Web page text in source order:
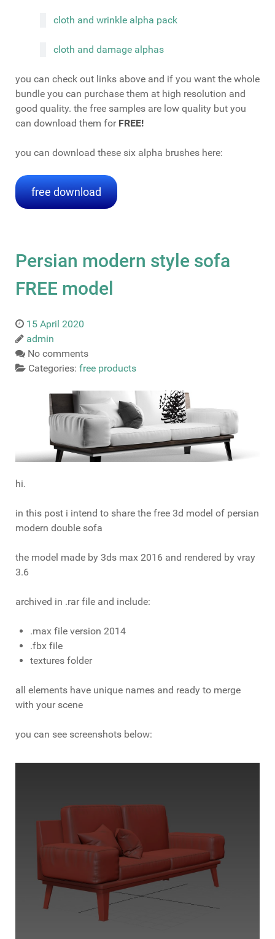
cloth and wrinkle alpha pack
cloth and damage alphas
you can check out links above and if you want the whole
bundle you can purchase them at high resolution and
good quality. the free samples are low quality but you
can download them for FREE!
you can download these six alpha brushes here:
free download
Persian modern style sofa
FREE model
15 April 2020
admin
No comments
Categories: free products
hi.
in this post i intend to share the free 3d model of persian
modern double sofa
the model made by 3ds max 2016 and rendered by vray
3.6
archived in .rar file and include:
.max file version 2014
.fbx file
textures folder
all elements have unique names and ready to merge
with your scene
you can see screenshots below: